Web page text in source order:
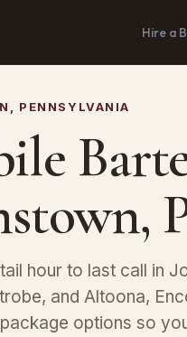
Hire a
PENNSYLVANIA
hour to last call in
and Altoona,
options so